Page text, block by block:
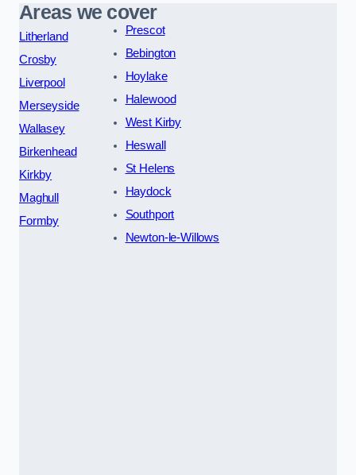
Areas we cover
Litherland
Crosby
Liverpool
Merseyside
Wallasey
Birkenhead
Kirkby
Maghull
Formby
Prescot
Bebington
Hoylake
Halewood
West Kirby
Heswall
St Helens
Haydock
Southport
Newton-le-Willows